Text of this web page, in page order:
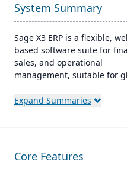
System Summary
Sage X3 ERP is a flexible,
based software suite for
sales, and operational
management, suitable for
provides customizable
Expand Summaries
Core Features